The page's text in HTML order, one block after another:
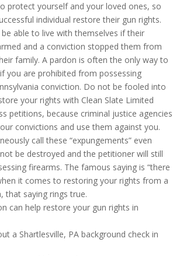
protect yourself and your loved ones, so
individual restore their gun rights.
able to live with themselves if their
and a conviction stopped them from
family. A pardon is often the only way to
you are prohibited from possessing
conviction. Do not be fooled into
your rights with Clean Slate Limited
petitions, because criminal justice agencies
convictions and use them against you.
call these “expungements” even
be destroyed and the petitioner will still
firearms. The famous saying is “there
it comes to restoring your rights from a
that saying rings true.